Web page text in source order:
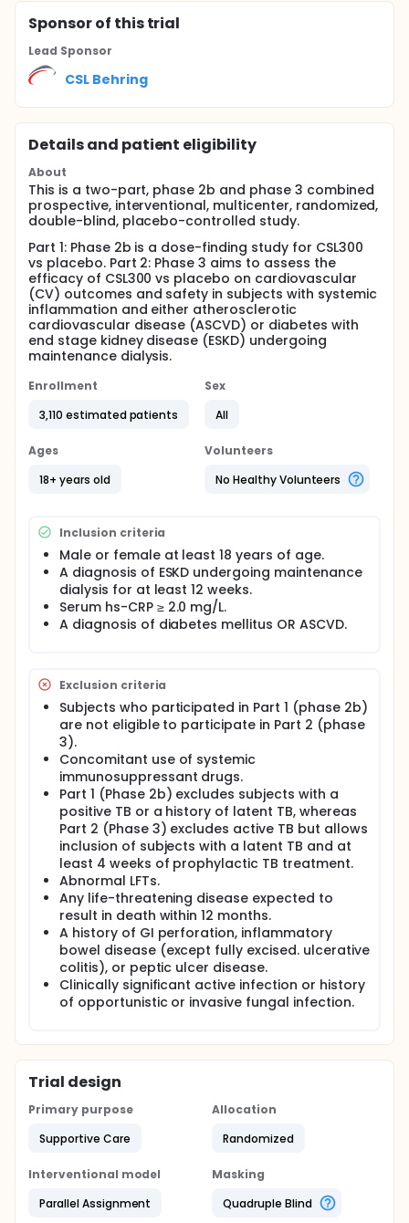
Sponsorof this trial
Lead Sponsor
CSL Behring
Details and patient eligibility
About
This is a two-part, phase 2b and phase 3 combined
prospective, interventional, multicenter, randomized,
double-blind, placebo-controlled study.
Part 1: Phase 2b is a dose-finding study for CSL300
vs placebo. Part 2: Phase 3 aims to assess the
efficacy of CSL300 vs placebo on cardiovascular
(CV) outcomes and safety in subjects with systemic
inflammation and either atherosclerotic
cardiovascular disease (ASCVD) or diabetes with
end stage kidney disease (ESKD) undergoing
maintenance dialysis.
Enrollment
3,110 estimated patients
Sex
All
Ages
18+ years old
Volunteers
No Healthy Volunteers
Inclusion criteria
Male or female at least 18 years of age.
A diagnosis of ESKD undergoing maintenance
dialysis for at least 12 weeks.
Serum hs-CRP ≥ 2.0 mg/L.
A diagnosis of diabetes mellitus OR ASCVD.
Exclusion criteria
Subjects who participated in Part 1 (phase 2b)
are not eligible to participate in Part 2 (phase
3).
Concomitant use of systemic
immunosuppressant drugs.
Part 1 (Phase 2b) excludes subjects with a
positive TB or a history of latent TB, whereas
Part 2 (Phase 3) excludes active TB but allows
inclusion of subjects with a latent TB and at
least 4 weeks of prophylactic TB treatment.
Abnormal LFTs.
Any life-threatening disease expected to
result in death within 12 months.
A history of GI perforation, inflammatory
bowel disease (except fully excised. ulcerative
colitis), or peptic ulcer disease.
Clinically significant active infection or history
of opportunistic or invasive fungal infection.
Trial design
Primary purpose
Supportive Care
Allocation
Randomized
Interventional model
Parallel Assignment
Masking
Quadruple Blind